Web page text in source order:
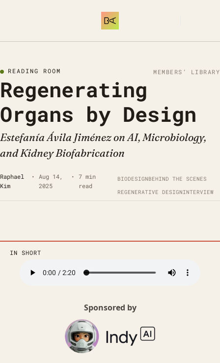
READING ROOM MEMBERS’ LIBRARY
Regenerating
Organs by Design
Estefanía Ávila Jiménez on AI, Microbiology,
and Kidney Biofabrication
Raphael
Kim
•
Aug 14,
2025
•
7 min
read
BIODESIGNBEHIND THE SCENES
REGENERATIVE DESIGNINTERVIEW
IN SHORT
Sponsored by